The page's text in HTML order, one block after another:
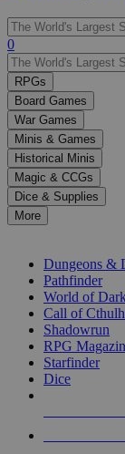
Use
the
up
and
down
arrows
to
select
a
result.
Press
enter
selected
touch
0
RPGs
Board Games
War Games
Minis & Games
Historical Minis
Magic & CCGs
Dice & Supplies
More
Dungeons &
Pathfinder
World of
Call of
Shadowrun
RPG
Starfinder
Dice